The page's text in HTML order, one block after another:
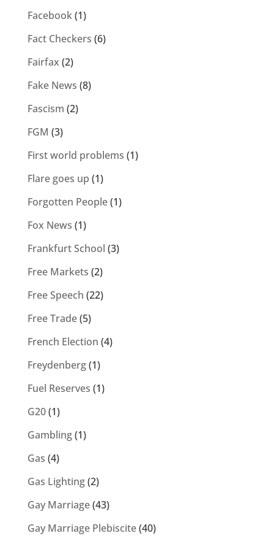
Facebook(1)
Fact Checkers (6)
Fairfax (2)
Fake News (8)
Fascism (2)
FGM (3)
First world problems (1)
Flare goes up (1)
Forgotten People(1)
Fox News (1)
Frankfurt School (3)
Free Markets (2)
Free Speech (22)
Free Trade(5)
French Election (4)
Freydenberg(1)
Fuel Reserves (1)
G20(1)
Gambling(1)
Gas (4)
Gas Lighting(2)
Gay Marriage(43)
Gay Marriage Plebiscite(40)